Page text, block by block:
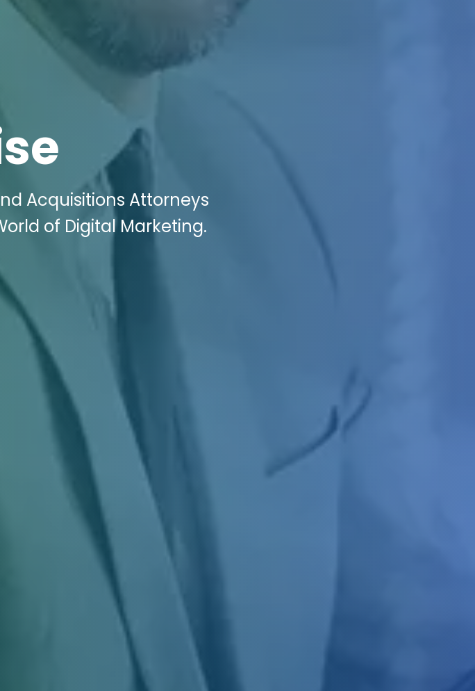
Acquisitions Attorneys
of Digital Marketing.